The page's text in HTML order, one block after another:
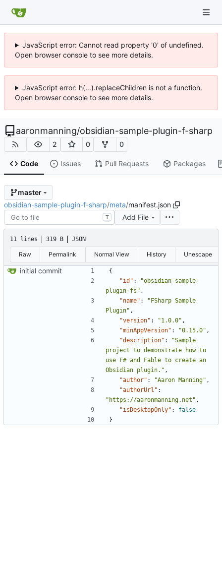
JavaScript error: Cannot read property '0' of undefined.
Open browser console to see more details.
JavaScript error: h(...).replaceChildren is not a function.
Open browser console to see more details.
aaronmanning/obsidian-sample-plugin-f-sharp
2 0 0
Code Issues Pull Requests Packages
master
obsidian-sample-plugin-f-sharp/meta/manifest.json
T Add File
11 lines 319 B JSON
Raw Permalink Normal View History Unescape
initial commit
{
"id" :
"obsidian-sample-
plugin-fs" ,
"name" :
"FSharp Sample
Plugin" ,
"version" : "1.0.0" ,
"minAppVersion" : "0.15.0" ,
"description" :
"Sample
project to demonstrate how to
use F# and Fable to create an
Obsidian plugin." ,
"author" : "Aaron Manning" ,
"authorUrl" :
"https://aaronmanning.net" ,
"isDesktopOnly" :
false
}